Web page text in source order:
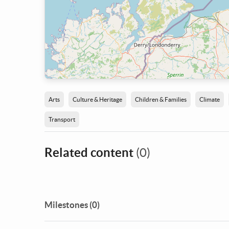
Arts Culture & Heritage Children & Families Climate
Transport
Related content (0)
Milestones (0)